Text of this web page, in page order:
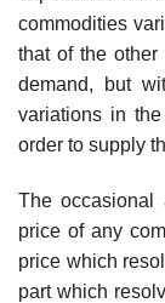
commodities
that of the
demand, but
variations in
order to supply
The occasional
price of any
price which
part which